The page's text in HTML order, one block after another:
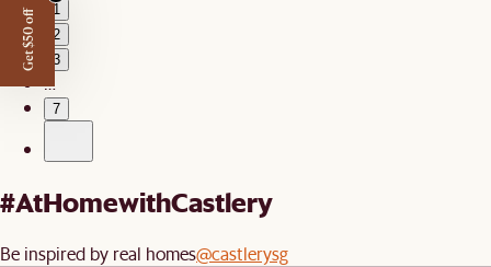
1
2
3
…
7
#AtHomewithCastlery
Be inspired by real homes@castlerysg
Get $50 off